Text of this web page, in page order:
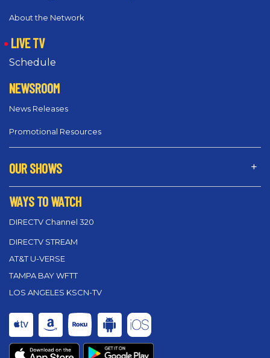
About the Network
LIVE TV
Schedule
NEWSROOM
News Releases
Promotional Resources
OUR SHOWS
WAYS TO WATCH
DIRECTV Channel 320
DIRECTV STREAM
AT&T U-VERSE
TAMPA BAY WFTT
LOS ANGELES KSCN-TV